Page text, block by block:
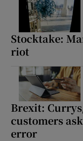
Stocktake:
riot
Brexit:
customers
error